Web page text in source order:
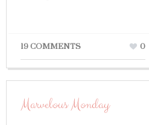
19 COMMENTS 0
Marvelous Monday